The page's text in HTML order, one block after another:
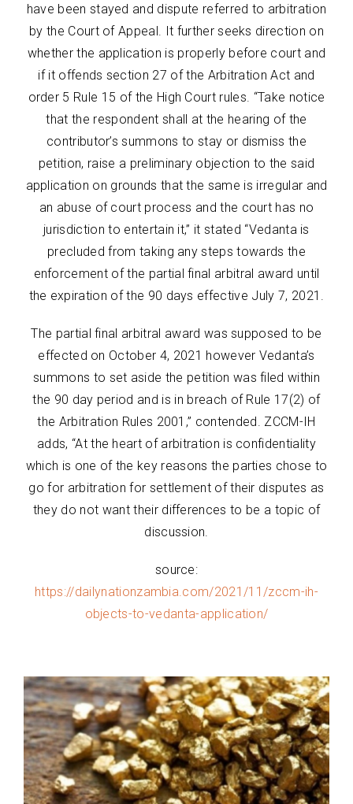
have been stayed and dispute referred to arbitration
by the Court of Appeal. It further seeks direction on
whether the application is properly before court and
if it offends section 27 of the Arbitration Act and
order 5 Rule 15 of the High Court rules. “Take notice
that the respondent shall at the hearing of the
contributor’s summons to stay or dismiss the
petition, raise a preliminary objection to the said
application on grounds that the same is irregular and
an abuse of court process and the court has no
jurisdiction to entertain it,” it stated “Vedanta is
precluded from taking any steps towards the
enforcement of the partial final arbitral award until
the expiration of the 90 days effective July 7, 2021.
The partial final arbitral award was supposed to be
effected on October 4, 2021 however Vedanta’s
summons to set aside the petition was filed within
the 90 day period and is in breach of Rule 17(2) of
the Arbitration Rules 2001,” contended. ZCCM-IH
adds, “At the heart of arbitration is confidentiality
which is one of the key reasons the parties chose to
go for arbitration for settlement of their disputes as
they do not want their differences to be a topic of
discussion.
source:
https://dailynationzambia.com/2021/11/zccm-ih-
objects-to-vedanta-application/